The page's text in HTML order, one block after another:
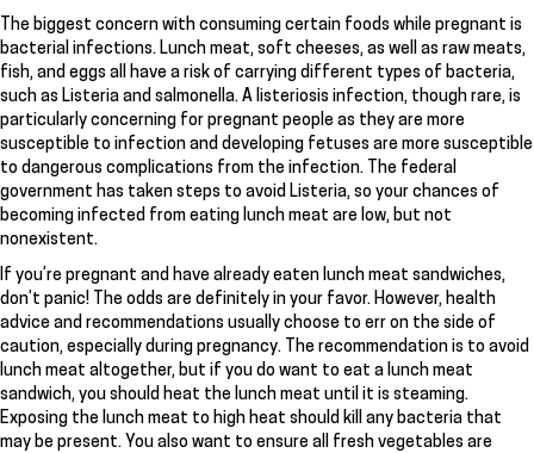
The biggest concern with consuming certain foods while pregnant is
bacterial infections. Lunch meat, soft cheeses, as well as raw meats,
fish, and eggs all have a risk of carrying different types of bacteria,
such as Listeria and salmonella. A listeriosis infection, though rare, is
particularly concerning for pregnant people as they are more
susceptible to infection and developing fetuses are more susceptible
to dangerous complications from the infection. The federal
government has taken steps to avoid Listeria, so your chances of
becoming infected from eating lunch meat are low, but not
nonexistent.
If you’re pregnant and have already eaten lunch meat sandwiches,
don’t panic! The odds are definitely in your favor. However, health
advice and recommendations usually choose to err on the side of
caution, especially during pregnancy. The recommendation is to avoid
lunch meat altogether, but if you do want to eat a lunch meat
sandwich, you should heat the lunch meat until it is steaming.
Exposing the lunch meat to high heat should kill any bacteria that
may be present. You also want to ensure all fresh vegetables are